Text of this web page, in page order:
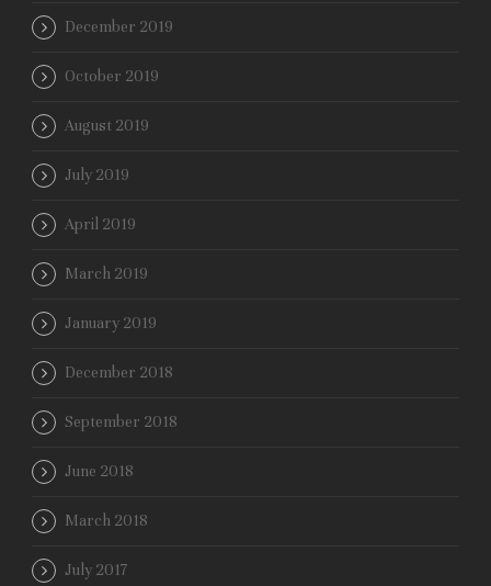
December 2019
October 2019
August 2019
July 2019
April 2019
March 2019
January 2019
December 2018
September 2018
June 2018
March 2018
July 2017